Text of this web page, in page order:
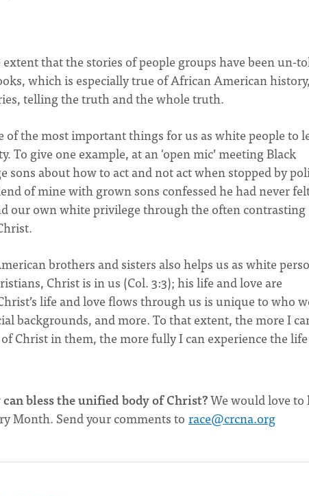
that the stories of people groups have been un-
which is especially true of African American
telling the truth and the whole truth.
the most important things for us as white people to
To give one example, at an 'open mic’ meeting Black
sons about how to act and not act when stopped by
of mine with grown sons confessed he had never
our own white privilege through the often contrasting
brothers and sisters also helps us as white
Christ is in us (Col. 3:3); his life and love are
life and love flows through us is unique to who
backgrounds, and more. To that extent, the more I
Christ in them, the more fully I can experience the
bless the unified body of Christ?We would love to
Month. Send your comments to race@crcna.org